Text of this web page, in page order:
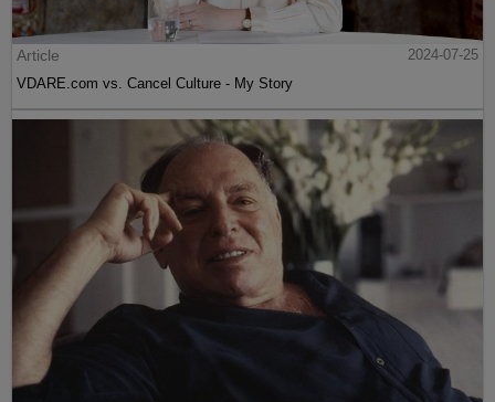
Article
2024-07-25
VDARE.com vs. Cancel Culture - My Story